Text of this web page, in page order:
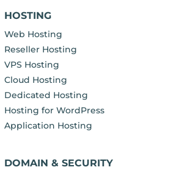
HOSTING
Web Hosting
Reseller Hosting
VPS Hosting
Cloud Hosting
Dedicated Hosting
Hosting for WordPress
Application Hosting
DOMAIN & SECURITY